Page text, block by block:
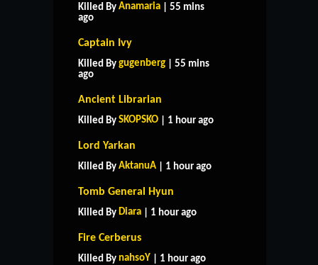
Killed By Anamaria | 55 mins
ago
Captain Ivy
Killed By gugenberg | 55 mins
ago
Ancient Librarian
Killed By SKOPSKO | 1 hour ago
Lord Yarkan
Killed By AktanuA | 1 hour ago
Tomb General Hyun
Killed By Diara | 1 hour ago
Fire Cerberus
Killed By nahsoY | 1 hour ago